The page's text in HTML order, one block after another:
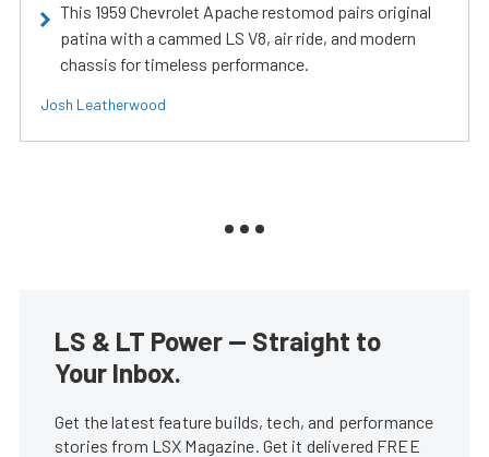
This 1959 Chevrolet Apache restomod pairs original
patina with a cammed LS V8, air ride, and modern
chassis for timeless performance.
Josh Leatherwood
LS & LT Power — Straight to
Your Inbox.
Get the latest feature builds, tech, and performance
stories from LSX Magazine. Get it delivered FREE